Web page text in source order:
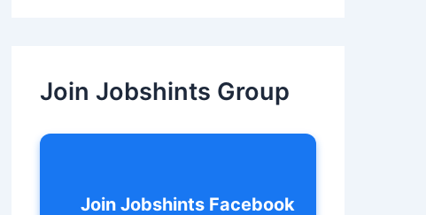
o
Join Jobshints Group
Join Jobshints Facebook